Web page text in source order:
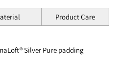
Product Care
Silver Pure padding